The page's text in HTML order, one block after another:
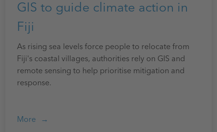
GIS to guide climate action in
Fiji
As rising sea levels force people to relocate from
Fiji's coastal villages, authorities rely on GIS and
remote sensing to help prioritise mitigation and
response.
More